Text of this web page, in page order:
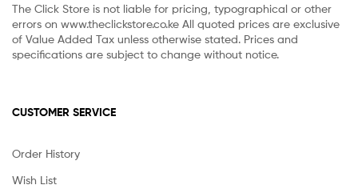
The Click Store is not liable for pricing, typographical or other
errors on www.theclickstore.co.ke All quoted prices are exclusive
of Value Added Tax unless otherwise stated. Prices and
specifications are subject to change without notice.
CUSTOMER SERVICE
Order History
Wish List